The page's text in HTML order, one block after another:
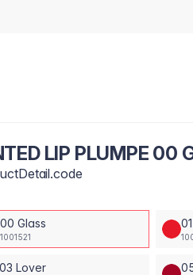
LIP PLUMPE 00
00 Glass
1001521
03 Lover